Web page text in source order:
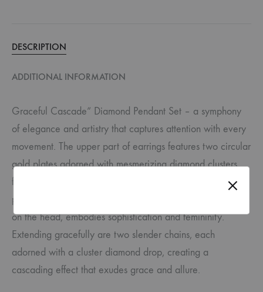
DESCRIPTION
ADDITIONAL INFORMATION
Graceful Cascade” Diamond Pendant Set – a symphony
of elegance and artistry that captures attention with every
movement. The upper part of earrings features two circular
gold plates adorned with mesmerizing diamond clusters,
forming a dazzling foundation. Below, a delicate side
profile of a lady’s face, accented with sparkling diamonds
on the head, embodies sophistication and femininity.
Extending gracefully are two slender chains, each
adorned with a cluster diamond drop, creating a
cascading effect that exudes grace and allure.